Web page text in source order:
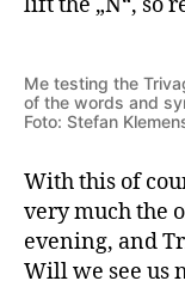
Me testing the
of the words and
Foto: Stefan
With this of
very much the
evening, and
Will we see us